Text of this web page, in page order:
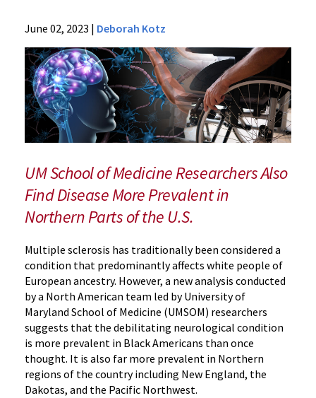
News
Press
Releases
2023
Archive
Multiple
Sclerosis
More
Prevalent
in
Black
Americans
Previously
Thought
June 02, 2023 | Deborah Kotz
UM School of Medicine Researchers Also
Find Disease More Prevalent in
Northern Parts of the U.S.
Multiple sclerosis has traditionally been considered a
condition that predominantly affects white people of
European ancestry. However, a new analysis conducted
by a North American team led by University of
Maryland School of Medicine (UMSOM) researchers
suggests that the debilitating neurological condition
is more prevalent in Black Americans than once
thought. It is also far more prevalent in Northern
regions of the country including New England, the
Dakotas, and the Pacific Northwest.